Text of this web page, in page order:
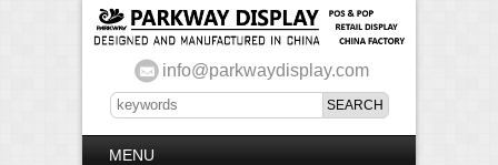
info@parkwaydisplay.com
MENU